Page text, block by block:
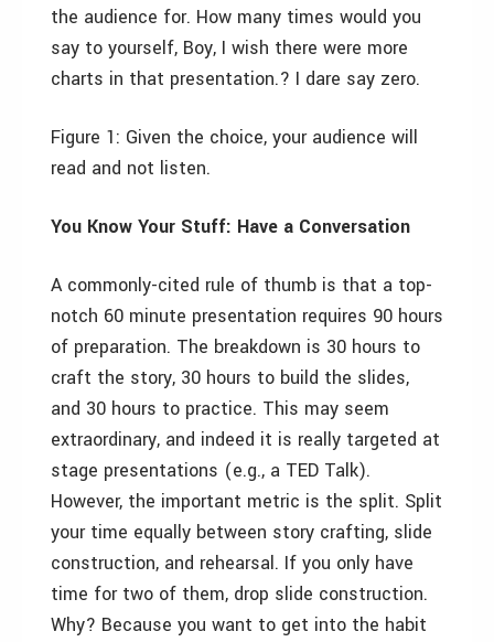
the audience for. How many times would you
say to yourself, Boy, I wish there were more
charts in that presentation.? I dare say zero.
Figure 1: Given the choice, your audience will
read and not listen.
You Know Your Stuff: Have a Conversation
A commonly-cited rule of thumb is that a top-
notch 60 minute presentation requires 90 hours
of preparation. The breakdown is 30 hours to
craft the story, 30 hours to build the slides,
and 30 hours to practice. This may seem
extraordinary, and indeed it is really targeted at
stage presentations (e.g., a TED Talk).
However, the important metric is the split. Split
your time equally between story crafting, slide
construction, and rehearsal. If you only have
time for two of them, drop slide construction.
Why? Because you want to get into the habit